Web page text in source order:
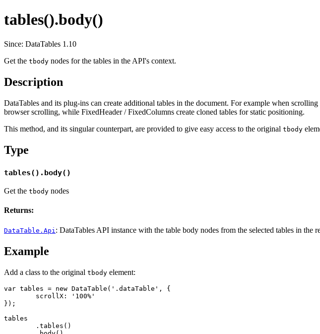
tables().body()
Since: DataTables 1.10
Get the tbody nodes for the tables in the API's context.
Description
DataTables and its plug-ins can create additional tables in the document. For example when
browser scrolling, while FixedHeader / FixedColumns create cloned tables for static positioning.
This method, and its singular counterpart, are provided to give easy access to the original tbody
Type
tables().body()
Get the tbody nodes
Returns:
DataTable.Api : DataTables API instance with the table body nodes from the selected tables in the
Example
Add a class to the original tbody element:
var tables = new DataTable('.dataTable', {
});
tables